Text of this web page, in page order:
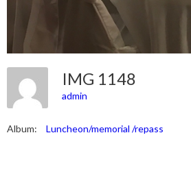
IMG 1148
admin
Album: Luncheon/memorial /repass